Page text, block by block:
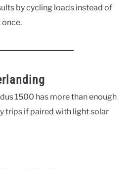
by cycling loads instead of
once.
1500 has more than enough
trips if paired with light solar